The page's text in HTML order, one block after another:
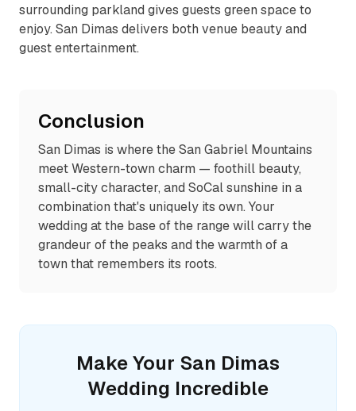
surrounding parkland gives guests green space to
enjoy. San Dimas delivers both venue beauty and
guest entertainment.
Conclusion
San Dimas is where the San Gabriel Mountains
meet Western-town charm — foothill beauty,
small-city character, and SoCal sunshine in a
combination that's uniquely its own. Your
wedding at the base of the range will carry the
grandeur of the peaks and the warmth of a
town that remembers its roots.
Make Your San Dimas
Wedding Incredible